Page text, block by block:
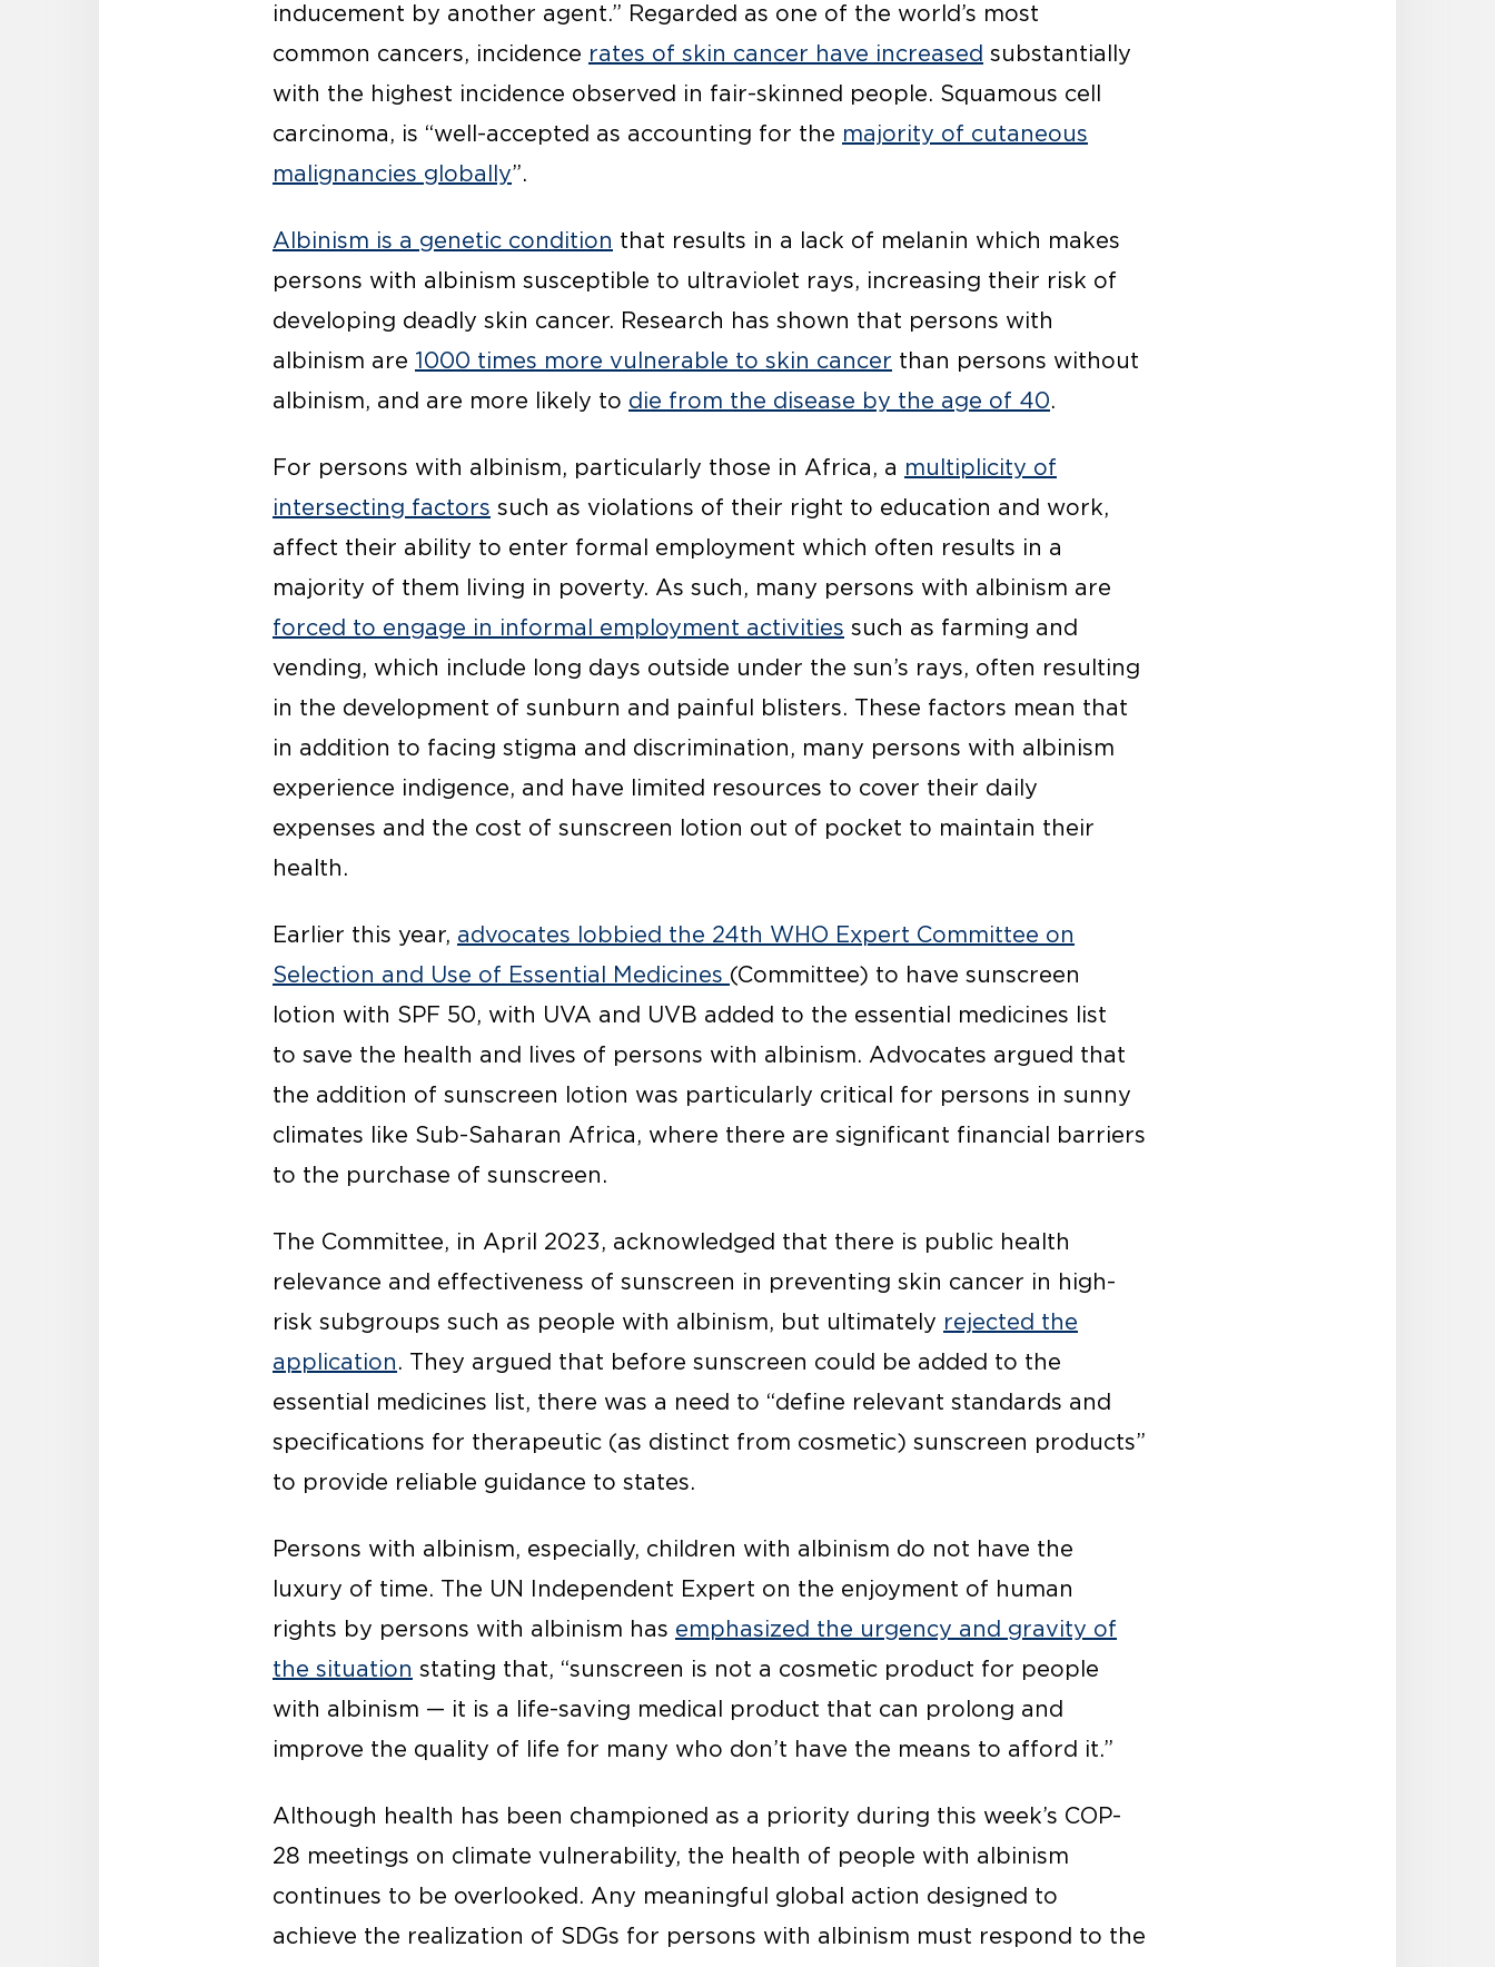
inducement by another agent.” Regarded as one of the world’s most
common cancers, incidence rates of skin cancer have increased substantially
with the highest incidence observed in fair-skinned people. Squamous cell
carcinoma, is “well-accepted as accounting for the majority of cutaneous
malignancies globally”.
Albinism is a genetic condition that results in a lack of melanin which makes
persons with albinism susceptible to ultraviolet rays, increasing their risk of
developing deadly skin cancer. Research has shown that persons with
albinism are 1000 times more vulnerable to skin cancer than persons without
albinism, and are more likely to die from the disease by the age of 40.
For persons with albinism, particularly those in Africa, a multiplicity of
intersecting factors such as violations of their right to education and work,
affect their ability to enter formal employment which often results in a
majority of them living in poverty. As such, many persons with albinism are
forced to engage in informal employment activities such as farming and
vending, which include long days outside under the sun’s rays, often resulting
in the development of sunburn and painful blisters. These factors mean that
in addition to facing stigma and discrimination, many persons with albinism
experience indigence, and have limited resources to cover their daily
expenses and the cost of sunscreen lotion out of pocket to maintain their
health.
Earlier this year, advocates lobbied the 24th WHO Expert Committee on
Selection and Use of Essential Medicines (Committee) to have sunscreen
lotion with SPF 50, with UVA and UVB added to the essential medicines list
to save the health and lives of persons with albinism. Advocates argued that
the addition of sunscreen lotion was particularly critical for persons in sunny
climates like Sub-Saharan Africa, where there are significant financial barriers
to the purchase of sunscreen.
The Committee, in April 2023, acknowledged that there is public health
relevance and effectiveness of sunscreen in preventing skin cancer in high-
risk subgroups such as people with albinism, but ultimately rejected the
application. They argued that before sunscreen could be added to the
essential medicines list, there was a need to “define relevant standards and
specifications for therapeutic (as distinct from cosmetic) sunscreen products”
to provide reliable guidance to states.
Persons with albinism, especially, children with albinism do not have the
luxury of time. The UN Independent Expert on the enjoyment of human
rights by persons with albinism has emphasized the urgency and gravity of
the situation stating that, “sunscreen is not a cosmetic product for people
with albinism — it is a life-saving medical product that can prolong and
improve the quality of life for many who don’t have the means to afford it.”
Although health has been championed as a priority during this week’s COP-
28 meetings on climate vulnerability, the health of people with albinism
continues to be overlooked. Any meaningful global action designed to
achieve the realization of SDGs for persons with albinism must respond to the